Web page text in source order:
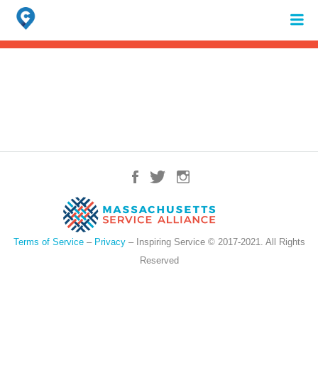
Search
for:
When autocomplete results are available use up and down arrows to
Terms of Service– Privacy– Inspiring Service © 2017-2021. All Rights
Reserved